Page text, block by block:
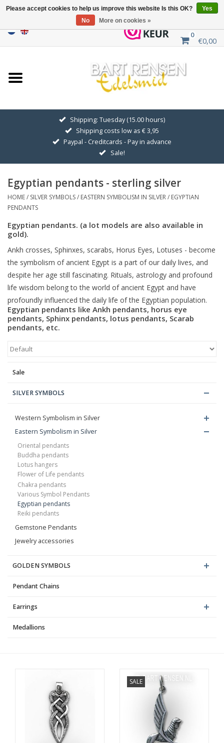
0
€0,00
Home
Sale
GOLDEN SYMBOLS
Pendant Chains
Earrings
Blog
Shipping: Tuesday (15.00 hours)
Shipping costs low as € 3,95
Paypal - Creditcards - Pay in advance
Sale!
Egyptian pendants - sterling silver
HOME/ SILVER SYMBOLS/ EASTERN SYMBOLISM IN SILVER/ EGYPTIAN
PENDANTS
Egyptian pendants. (a lot models are also available in
gold).
Ankh crosses, Sphinxes, scarabs, Horus Eyes, Lotuses - become
the symbolism of ancient Egypt is a part of our daily lives, and
despite her age still fascinating. Rituals, astrology and profound
life wisdom belong to the world of ancient Egypt and have
profoundly influenced the daily life of the Egyptian population.
Egyptian pendants like Ankh pendants, horus eye
pendants, Sphinx pendants, lotus pendants, Scarab
pendants, etc.
Sale
SILVER SYMBOLS
Western Symbolism in Silver
Eastern Symbolism in Silver
Oriental pendants
Buddha pendants
Lotus hangers
Flower of Life pendants
Chakra pendants
Various Symbol Pendants
Egyptian pendants
Reiki pendants
Gemstone Pendants
Jewelry accessories
GOLDEN SYMBOLS
Pendant Chains
Earrings
Medallions
SALE
Please accept cookies to help us improve this website Is this OK?
Yes
No
More on cookies »